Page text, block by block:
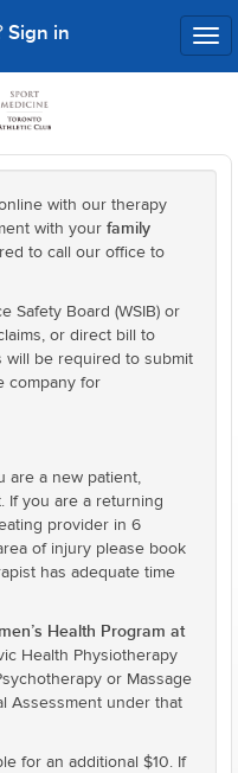
Sign in
with our therapy
with your family
to call our office to
Safety Board (WSIB) or
or direct bill to
will be required to submit
company for
are a new patient,
If you are a returning
provider in 6
of injury please book
has adequate time
Health Program at
Health Physiotherapy
or Massage
Assessment under that
for an additional $10. If